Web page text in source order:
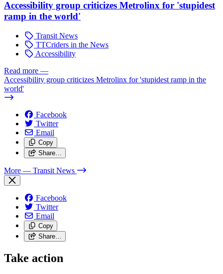
Accessibility group criticizes Metrolinx for 'stupidest
ramp in the world'
Transit News
TTCriders in the News
Accessibility
Read more —
Accessibility group criticizes Metrolinx for 'stupidest ramp in the
world'
Facebook
Twitter
Email
Copy
Share…
More — Transit News
Facebook
Twitter
Email
Copy
Share…
Take action